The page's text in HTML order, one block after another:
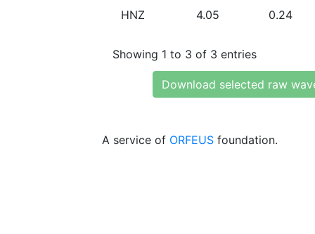
HNZ 4.05 0.24
Showing 1 to 3 of 3 entries
Download selected raw
A service of ORFEUS foundation.